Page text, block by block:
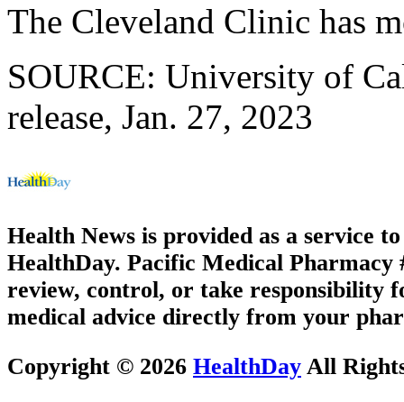
The Cleveland Clinic has
SOURCE: University of
release, Jan. 27, 2023
Health News is provided as a service
HealthDay. Pacific Medical Pharmacy
review, control, or take responsibility
medical advice directly from your
Copyright © 2026 HealthDay All